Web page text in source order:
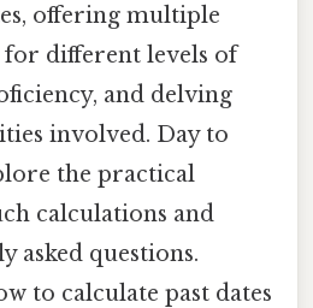
offering multiple
for different levels of
and delving
involved. Day to
the practical
calculations and
asked questions.
to calculate past dates